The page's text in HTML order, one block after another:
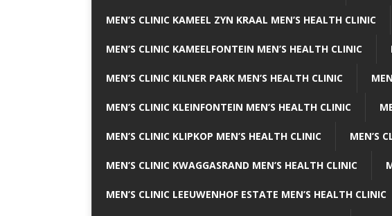
MEN’S CLINIC KAMEEL ZYN KRAAL MEN’S HEALTH CLINIC
MEN’S CLINIC KAMEELFONTEIN MEN’S HEALTH CLINIC
MEN’S CLINIC KILNER PARK MEN’S HEALTH CLINIC
MEN’S CLINIC KLEINFONTEIN MEN’S HEALTH CLINIC
MEN’S CLINIC KLIPKOP MEN’S HEALTH CLINIC MEN’S
MEN’S CLINIC KWAGGASRAND MEN’S HEALTH CLINIC
MEN’S CLINIC LEEUWENHOF ESTATE MEN’S HEALTH CLINIC